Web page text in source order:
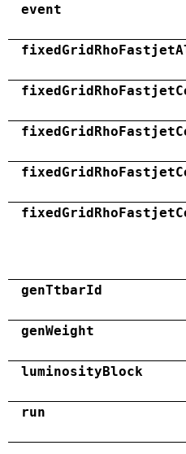
event
genTtbarId
genWeight
luminosityBlock
run